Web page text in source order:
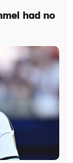
had no